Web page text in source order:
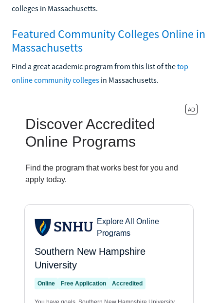
colleges in Massachusetts.
Featured Community Colleges Online in
Massachusetts
Find a great academic program from this list of thetop
online community colleges in Massachusetts.